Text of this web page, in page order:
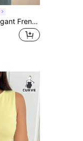
Elaquor Plus Size Elegant French Style Casual Shell Pattern Hollow Breathable Short Sleeve Knitted Pullover Top For Women, Summer Fall/Winter